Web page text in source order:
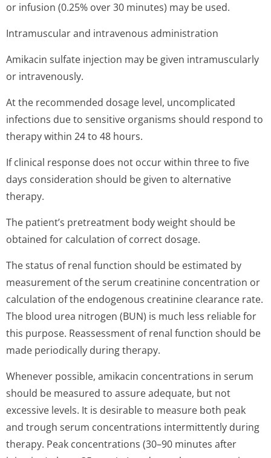
or infusion (0.25% over 30 minutes) may be used.
Intramuscular and intravenous administration
Amikacin sulfate injection may be given intramuscularly
or intravenously.
At the recommended dosage level, uncomplicated
infections due to sensitive organisms should respond to
therapy within 24 to 48 hours.
If clinical response does not occur within three to five
days consideration should be given to alternative
therapy.
The patient’s pre­treatment body weight should be
obtained for calculation of correct dosage.
The status of renal function should be estimated by
measurement of the serum creatinine concentration or
calculation of the endogenous creatinine clearance rate.
The blood urea nitrogen (BUN) is much less reliable for
this purpose. Reassessment of renal function should be
made periodically during therapy.
Whenever possible, amikacin concentrations in serum
should be measured to assure adequate, but not
excessive levels. It is desirable to measure both peak
and trough serum concentrations intermittently during
therapy. Peak concentrations (30–90 minutes after